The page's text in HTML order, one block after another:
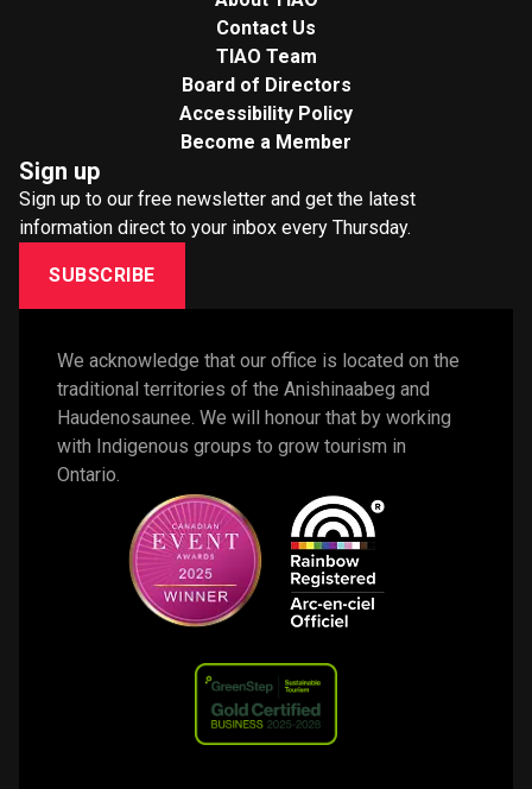
Contact Us
TIAO Team
Board of Directors
Accessibility Policy
Become a Member
Sign up
Sign up to our free newsletter and get the latest
information direct to your inbox every Thursday.
SUBSCRIBE
We acknowledge that our office is located on the
traditional territories of the Anishinaabeg and
Haudenosaunee. We will honour that by working
with Indigenous groups to grow tourism in
Ontario.